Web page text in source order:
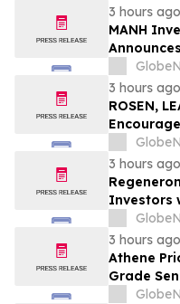
3 hours ago
MANH
Fiduciary
Officers
MANH
3 hours ago
ROSEN,
to
Deadline
3 hours ago
Investors
Action
3 hours ago
Athene
Grade